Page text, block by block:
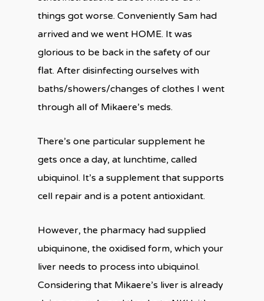
things got worse. Conveniently Sam had
arrived and we went HOME. It was
glorious to be back in the safety of our
flat. After disinfecting ourselves with
baths/showers/changes of clothes I went
through all of Mikaere’s meds.
There’s one particular supplement he
gets once a day, at lunchtime, called
ubiquinol. It’s a supplement that supports
cell repair and is a potent antioxidant.
However, the pharmacy had supplied
ubiquinone, the oxidised form, which your
liver needs to process into ubiquinol.
Considering that Mikaere’s liver is already